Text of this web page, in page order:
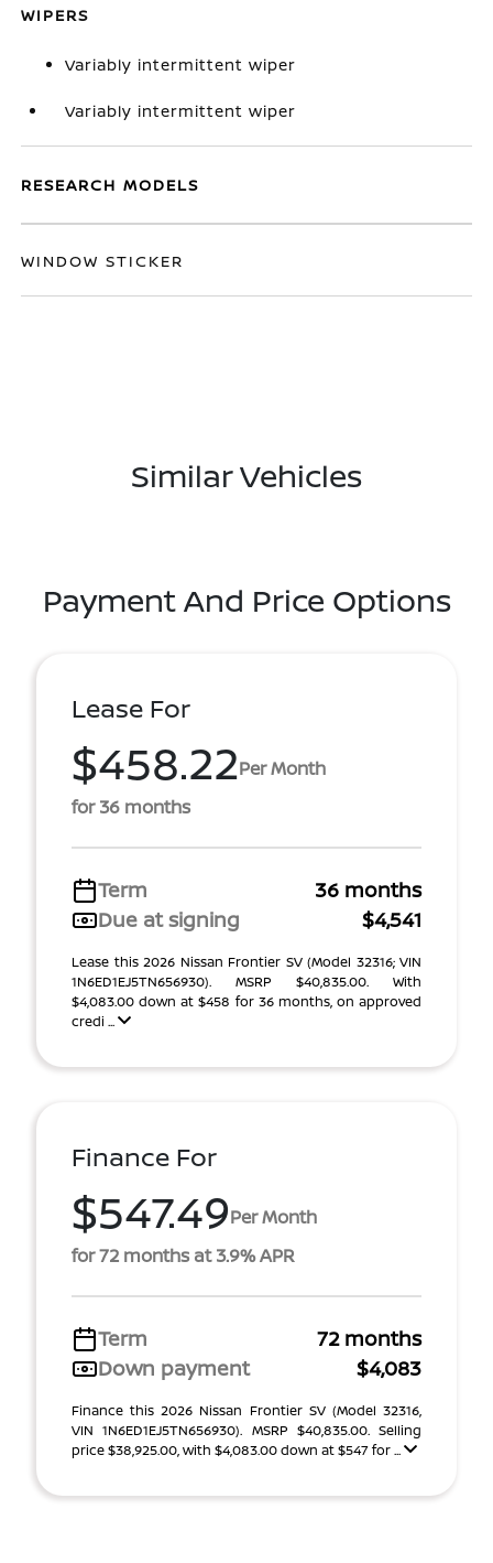
WIPERS
Variably intermittent wiper
Variably intermittent wiper
RESEARCH MODELS
WINDOW STICKER
Similar Vehicles
Payment And Price Options
Lease For
$458.22Per Month
for 36 months
Term
36 months
Due at signing
$4,541
Lease this 2026 Nissan Frontier SV (Model 32316; VIN
1N6ED1EJ5TN656930). MSRP $40,835.00. With
$4,083.00 down at $458 for 36 months, on approved
credi ...
Finance For
$547.49Per Month
for 72 months at 3.9% APR
Term
72 months
Down payment
$4,083
Finance this 2026 Nissan Frontier SV (Model 32316,
VIN 1N6ED1EJ5TN656930). MSRP $40,835.00. Selling
price $38,925.00, with $4,083.00 down at $547 for ...